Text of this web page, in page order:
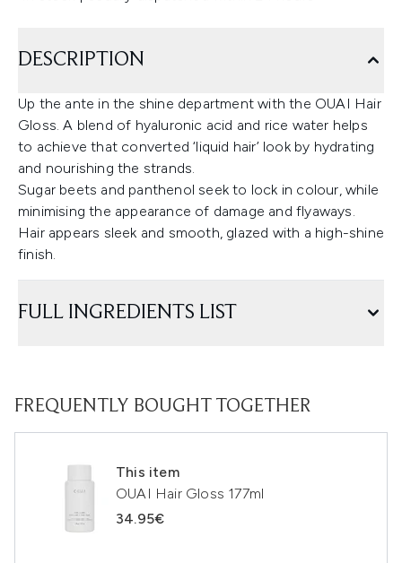
DESCRIPTION
Up the ante in the shine department with the OUAI Hair
Gloss. A blend of hyaluronic acid and rice water helps
to achieve that converted ‘liquid hair’ look by hydrating
and nourishing the strands.
Sugar beets and panthenol seek to lock in colour, while
minimising the appearance of damage and flyaways.
Hair appears sleek and smooth, glazed with a high-shine
finish.
FULL INGREDIENTS LIST
FREQUENTLY BOUGHT TOGETHER
This item
OUAI Hair Gloss 177ml
34.95€